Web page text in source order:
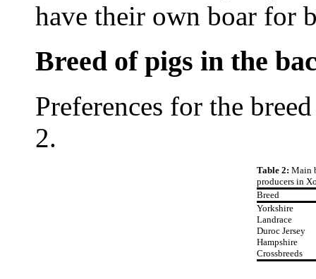
have their own boar for
Breed of pigs in the
Preferences for the
2.
Table 2: Main
producers in
Breed
Yorkshire
Landrace
Duroc Jersey
Hampshire
Crossbreeds